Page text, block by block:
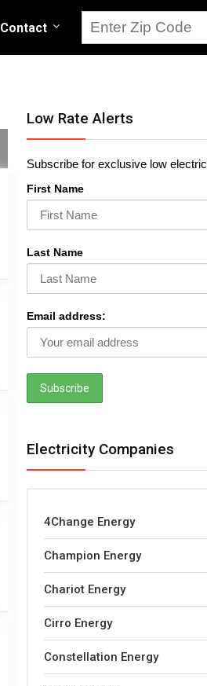
Contact
Low Rate Alerts
Subscribe for exclusive low
First Name
Last Name
Email address:
Electricity Companies
4Change Energy
Champion Energy
Chariot Energy
Cirro Energy
Constellation Energy